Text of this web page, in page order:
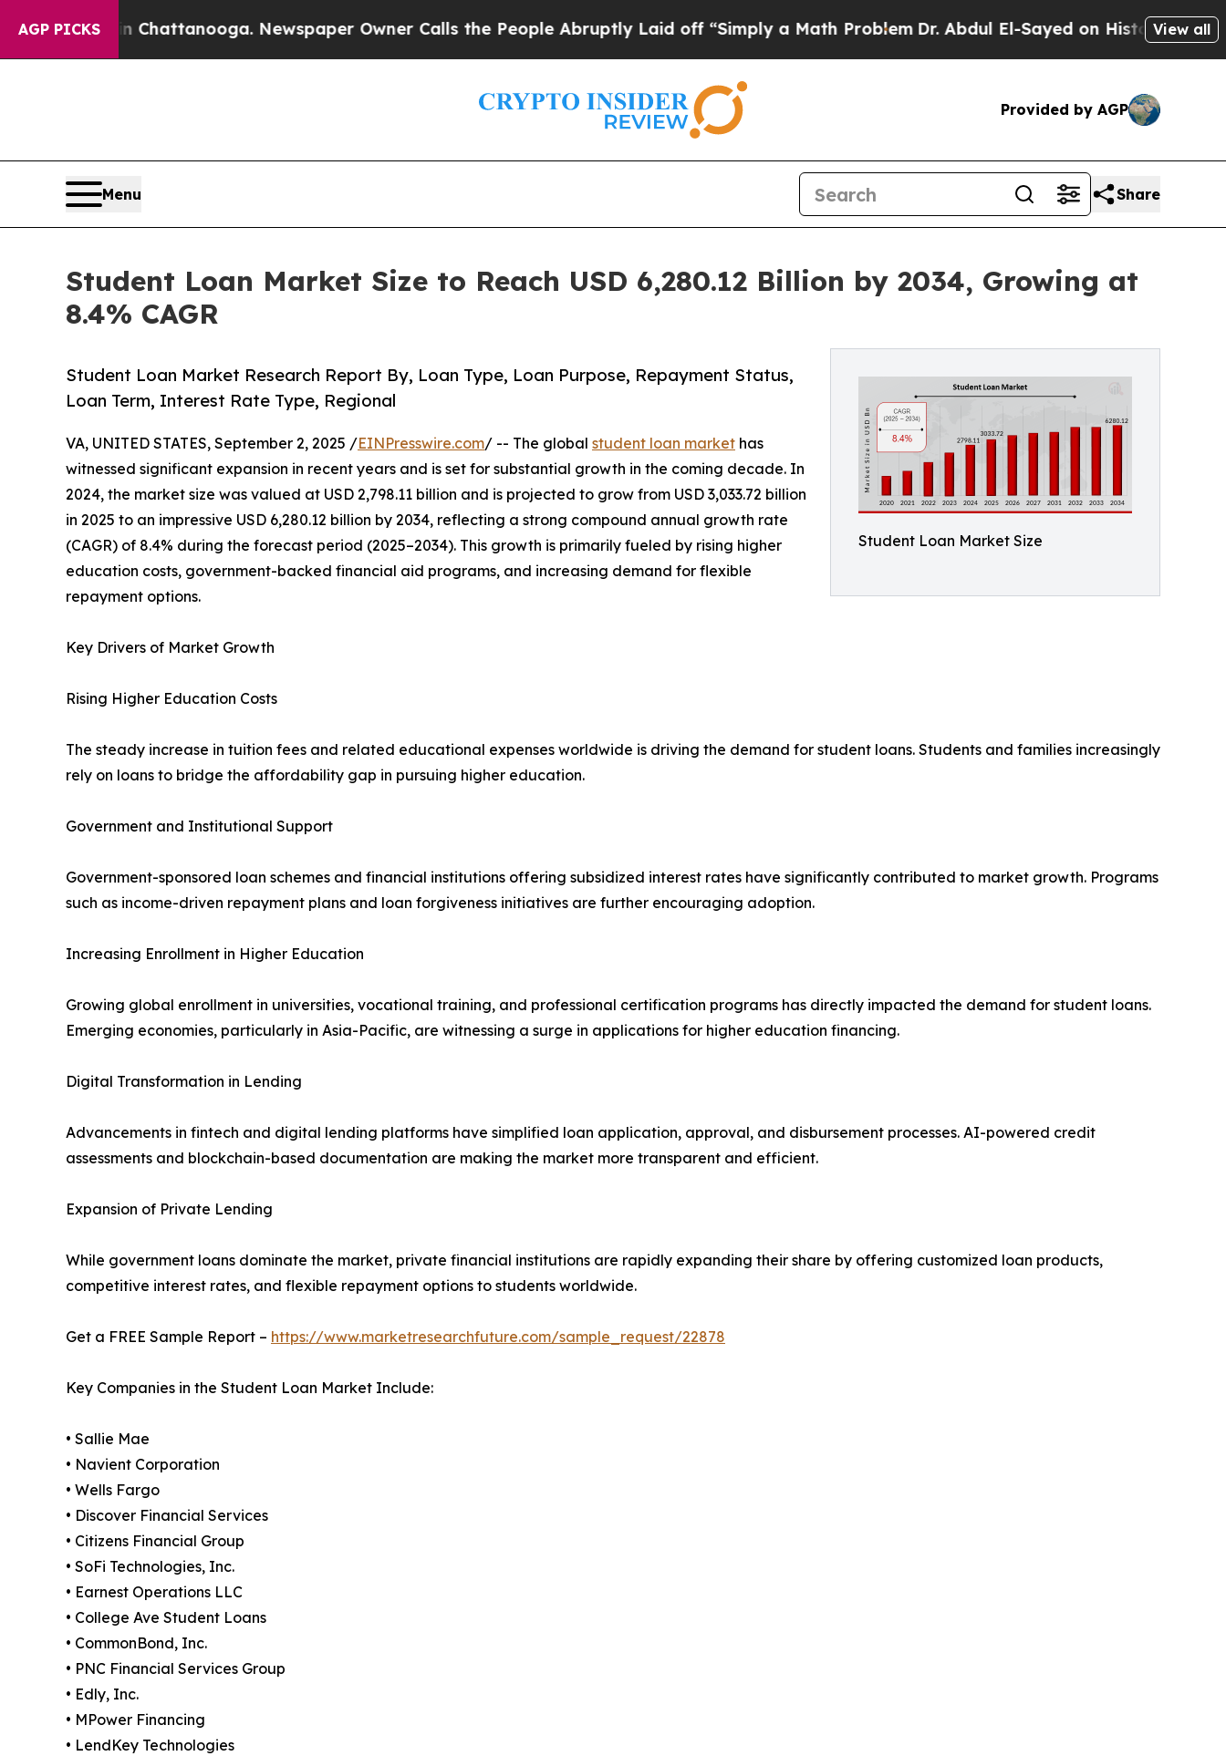
AGP PICKS
in Chattanooga. Newspaper Owner Calls the People Abruptly Laid off “Simply a Math ProblemDr. Abdul El-Sayed on Historic Michigan Win:
View all
Provided by AGP
Menu Share
Student Loan Market Size to Reach USD 6,280.12 Billion by 2034, Growing at
8.4% CAGR
Student Loan Market Size
Student Loan Market Research Report By, Loan Type, Loan Purpose, Repayment Status,
Loan Term, Interest Rate Type, Regional
VA, UNITED STATES, September 2, 2025 /EINPresswire.com/ -- The global student loan market has
witnessed significant expansion in recent years and is set for substantial growth in the coming decade. In
2024, the market size was valued at USD 2,798.11 billion and is projected to grow from USD 3,033.72 billion
in 2025 to an impressive USD 6,280.12 billion by 2034, reflecting a strong compound annual growth rate
(CAGR) of 8.4% during the forecast period (2025–2034). This growth is primarily fueled by rising higher
education costs, government-backed financial aid programs, and increasing demand for flexible
repayment options.
Key Drivers of Market Growth
Rising Higher Education Costs
The steady increase in tuition fees and related educational expenses worldwide is driving the demand for student loans. Students and families increasingly
rely on loans to bridge the affordability gap in pursuing higher education.
Government and Institutional Support
Government-sponsored loan schemes and financial institutions offering subsidized interest rates have significantly contributed to market growth. Programs
such as income-driven repayment plans and loan forgiveness initiatives are further encouraging adoption.
Increasing Enrollment in Higher Education
Growing global enrollment in universities, vocational training, and professional certification programs has directly impacted the demand for student loans.
Emerging economies, particularly in Asia-Pacific, are witnessing a surge in applications for higher education financing.
Digital Transformation in Lending
Advancements in fintech and digital lending platforms have simplified loan application, approval, and disbursement processes. AI-powered credit
assessments and blockchain-based documentation are making the market more transparent and efficient.
Expansion of Private Lending
While government loans dominate the market, private financial institutions are rapidly expanding their share by offering customized loan products,
competitive interest rates, and flexible repayment options to students worldwide.
Get a FREE Sample Report – https://www.marketresearchfuture.com/sample_request/22878
Key Companies in the Student Loan Market Include:
• Sallie Mae
• Navient Corporation
• Wells Fargo
• Discover Financial Services
• Citizens Financial Group
• SoFi Technologies, Inc.
• Earnest Operations LLC
• College Ave Student Loans
• CommonBond, Inc.
• PNC Financial Services Group
• Edly, Inc.
• MPower Financing
• LendKey Technologies